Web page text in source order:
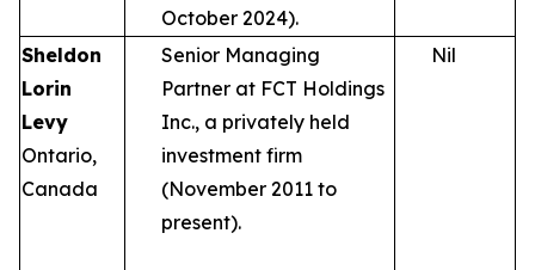
October 2024).
Sheldon
Lorin
Levy
Ontario,
Canada
Senior Managing
Partner at FCT Holdings
Inc., a privately held
investment firm
(November 2011 to
present).
Nil